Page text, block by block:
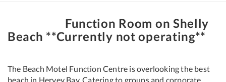
Function Room on Shelly
Beach **Currently not operating**
The Beach Motel Function Centre is overlooking the best
beach in Hervey Bay. Catering to groups and corporate